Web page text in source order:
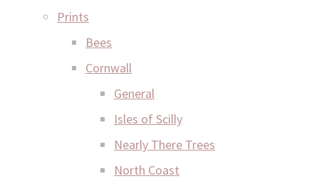
Prints
Bees
Cornwall
General
Isles of Scilly
Nearly There Trees
North Coast